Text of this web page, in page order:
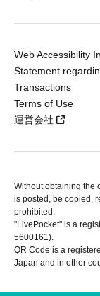
Web Accessibility
Statement
Transactions
Terms of Use
運営会社
Without obtaining the
is posted, be copied,
prohibited.
"LivePocket" is a
5600161).
QR Code is a
Japan and in other